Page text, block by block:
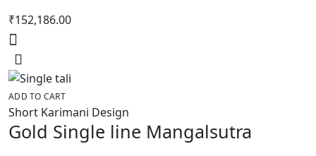
₹152,186.00
ADD TO CART
Short Karimani Design
Gold Single line Mangalsutra